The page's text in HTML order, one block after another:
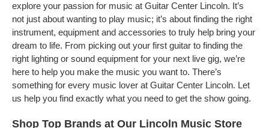
explore your passion for music at Guitar Center Lincoln. It’s
not just about wanting to play music; it’s about finding the right
instrument, equipment and accessories to truly help bring your
dream to life. From picking out your first guitar to finding the
right lighting or sound equipment for your next live gig, we’re
here to help you make the music you want to. There’s
something for every music lover at Guitar Center Lincoln. Let
us help you find exactly what you need to get the show going.
Shop Top Brands at Our Lincoln Music Store